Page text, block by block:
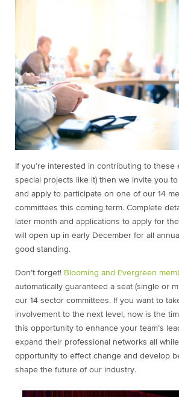
If you’re interested in contributing to these
special projects like it) then we invite you to
and apply to participate on one of our 14
committees this coming term. Complete
later month and applications to apply for
will open up in early December for all
good standing.
Don’t forget! Blooming and Evergreen
automatically guaranteed a seat (single or
our 14 sector committees. If you want to
involvement to the next level, now is the
this opportunity to enhance your team’s
expand their professional networks all
opportunity to effect change and develop
shape the future of our industry.